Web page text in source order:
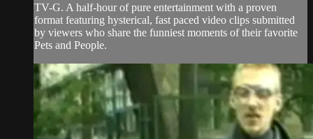
TV-G. A half-hour of pure entertainment with a proven
format featuring hysterical, fast paced video clips submitted
by viewers who share the funniest moments of their favorite
Pets and People.